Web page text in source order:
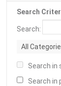
Search
Search:
Search in
Search in